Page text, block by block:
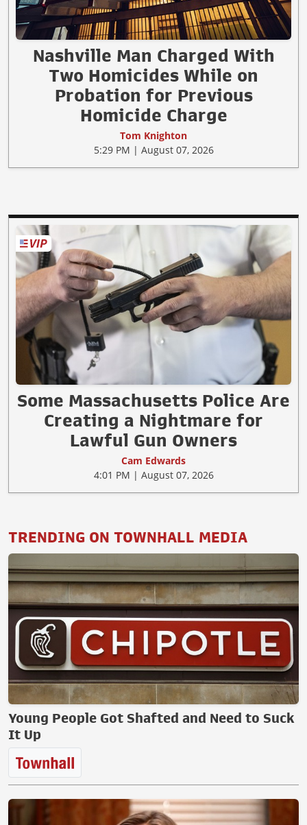
Nashville Man Charged With
Two Homicides While on
Probation for Previous
Homicide Charge
Tom Knighton
5:29 PM | August 07, 2026
Some Massachusetts Police Are
Creating a Nightmare for
Lawful Gun Owners
Cam Edwards
4:01 PM | August 07, 2026
TRENDING ON TOWNHALL MEDIA
Young People Got Shafted and Need to Suck
It Up